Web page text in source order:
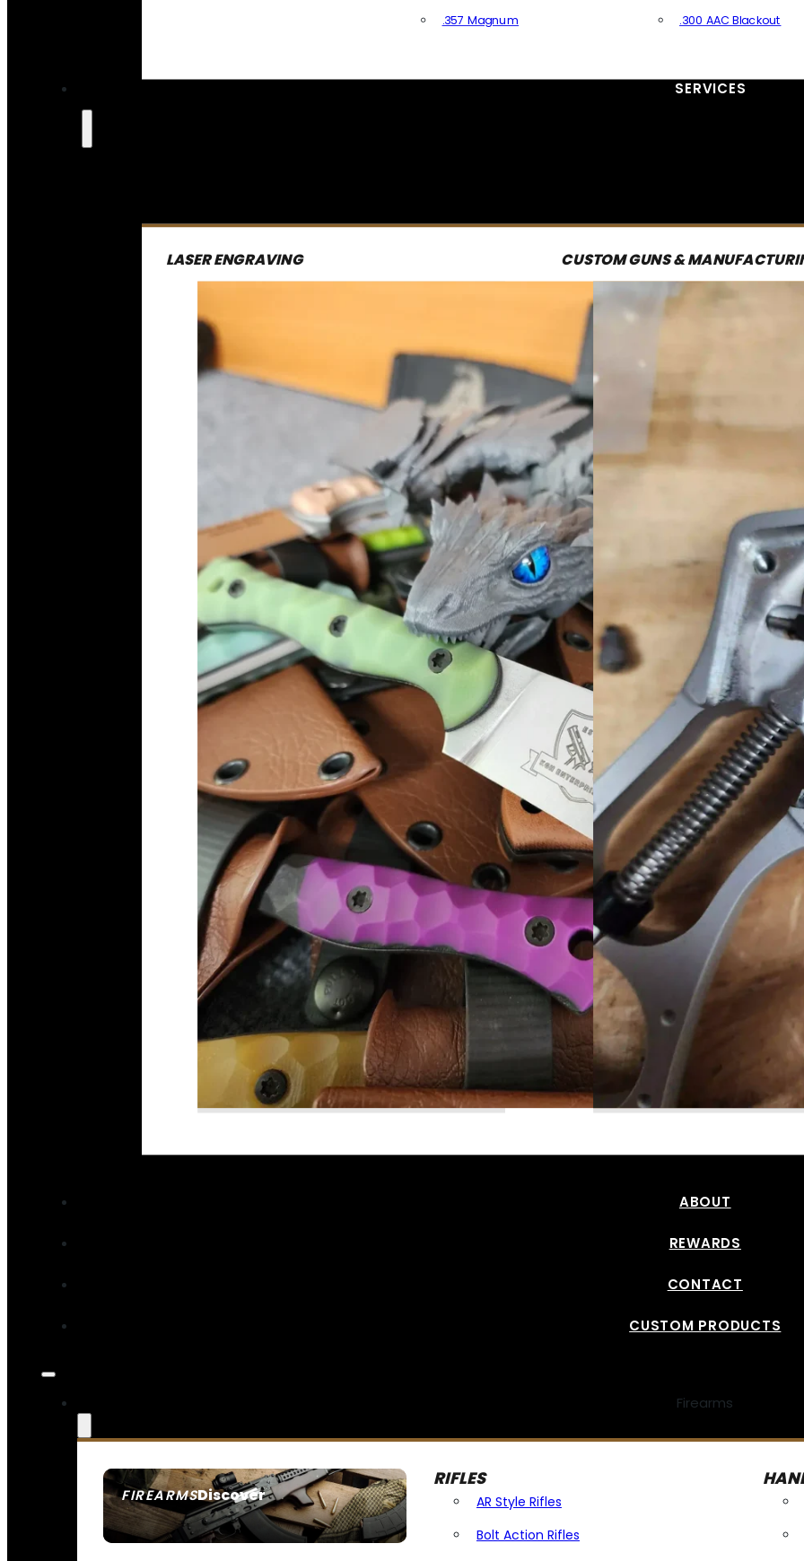
.357 Magnum
.300 AAC Blackout
SERVICES
LASER ENGRAVING CUSTOM GUNS &
ABOUT
REWARDS
CONTACT
CUSTOM PRODUCTS
Firearms
FIREARMSDiscover
SEE ALL FIREARMS
RIFLES
AR Style Rifles
Bolt Action Rifles